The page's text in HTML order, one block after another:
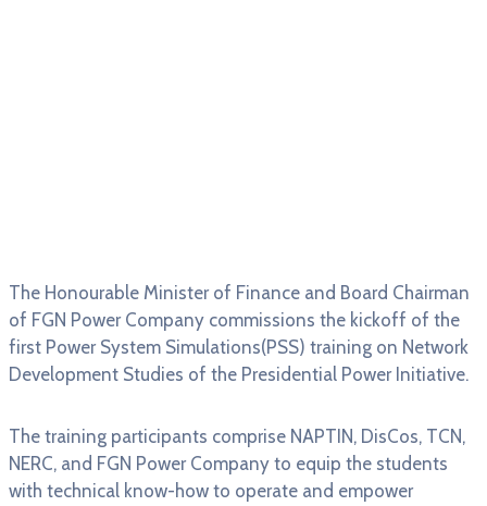
The Honourable Minister of Finance and Board Chairman
of FGN Power Company commissions the kickoff of the
first Power System Simulations(PSS) training on Network
Development Studies of the Presidential Power Initiative.
The training participants comprise NAPTIN, DisCos, TCN,
NERC, and FGN Power Company to equip the students
with technical know-how to operate and empower